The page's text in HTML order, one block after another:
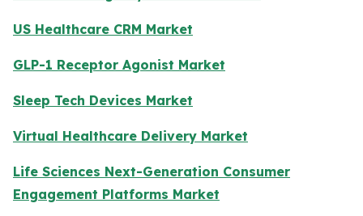
US Healthcare CRM Market
GLP-1 Receptor Agonist Market
Sleep Tech Devices Market
Virtual Healthcare Delivery Market
Life Sciences Next-Generation Consumer
Engagement Platforms Market